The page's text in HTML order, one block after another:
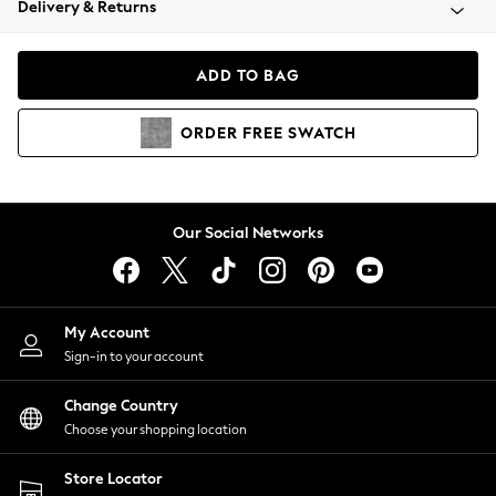
Coats & Jackets
Hoodies & Sweatshirts
Lingerie
Nightwear
Shirts & Blouses
Shorts
Skirts
Suits & Tailoring
Sportswear
Swimwear
Delivery & Returns
ADD TO BAG
ORDER FREE SWATCH
Our Social Networks
My Account
Sign-in to your account
Change Country
Choose your shopping location
Store Locator